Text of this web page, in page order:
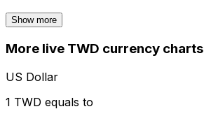
Show more
More live TWD currency charts
US Dollar
1 TWD equals to